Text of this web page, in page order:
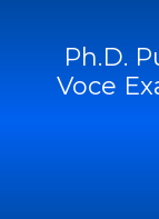
Ph.D.
Voce